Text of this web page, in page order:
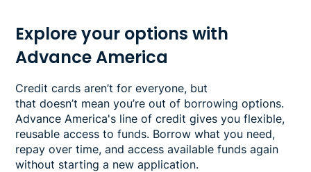
Explore your options with
Advance America
Credit cards aren’t for everyone, but
that doesn’t mean you’re out of borrowing options.
Advance America's line of credit gives you flexible,
reusable access to funds. Borrow what you need,
repay over time, and access available funds again
without starting a new application.